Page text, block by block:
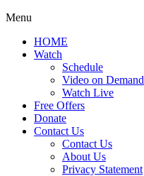
Menu
HOME
Watch
Schedule
Video on Demand
Watch Live
Free Offers
Donate
Contact Us
Contact Us
About Us
Privacy Statement